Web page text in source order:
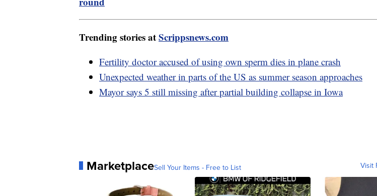
Trending stories atScrippsnews.com
Fertility doctor accused of using own sperm dies in plane crash
Unexpected weather in parts of the US as summer season approaches
Mayor says 5 still missing after partial building collapse in Iowa
MarketplaceSell Your Items - Free to List Visit